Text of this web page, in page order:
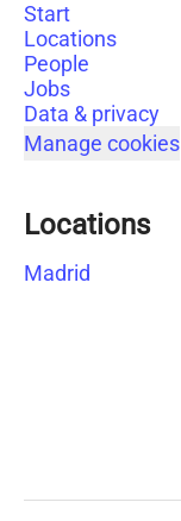
Start
Locations
People
Jobs
Data & privacy
Manage cookies
Locations
Madrid